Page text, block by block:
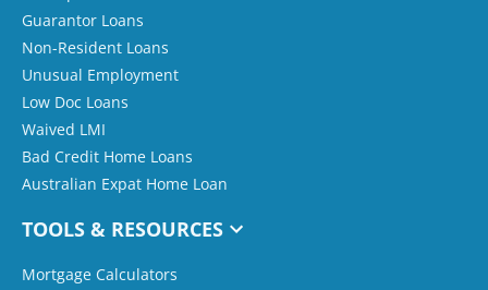
Guarantor Loans
Non-Resident Loans
Unusual Employment
Low Doc Loans
Waived LMI
Bad Credit Home Loans
Australian Expat Home Loan
TOOLS & RESOURCES
Mortgage Calculators